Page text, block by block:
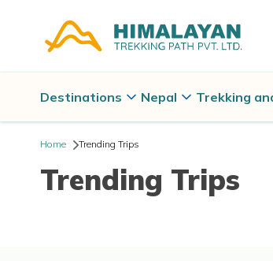
Destinations Nepal Trekking
Home Trending Trips
Trending Trips